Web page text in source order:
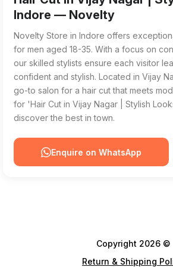
Indore — Novelty
Novelty Store in Indore offers
for men aged 18-35. With a focus on
our skilled stylists ensure each visitor
confident and stylish. Located in Vijay
go-to salon for a hair cut that meets
for 'Hair Cut in Vijay Nagar | Stylish
discover the best in town.
Enquire on WhatsApp
Copyright 2026 ©
Return & Shipping